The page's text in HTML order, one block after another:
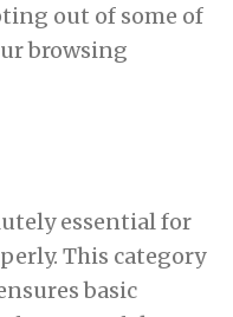
out of some of
browsing
essential for
This category
basic